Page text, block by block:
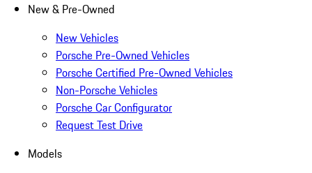
New & Pre-Owned
New Vehicles
Porsche Pre-Owned Vehicles
Porsche Certified Pre-Owned Vehicles
Non-Porsche Vehicles
Porsche Car Configurator
Request Test Drive
Models